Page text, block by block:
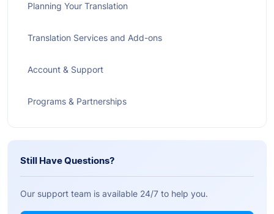
Planning Your Translation
Translation Services and Add-ons
Account & Support
Programs & Partnerships
Still Have Questions?
Our support team is available 24/7 to help you.